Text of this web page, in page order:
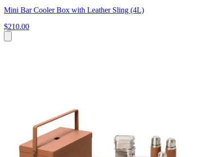
Mini Bar Cooler Box with Leather Sling (4L)
$210.00